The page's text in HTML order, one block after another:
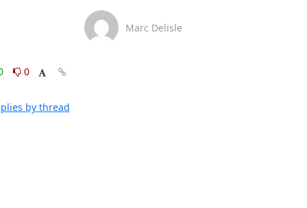
0
by thread
Marc Delisle